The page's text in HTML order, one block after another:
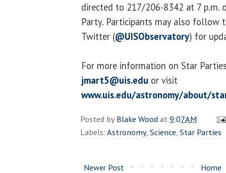
directed to 217/206-8342 at 7 p.m.
Party. Participants may also follow
Twitter (@UISObservatory) for
For more information on Star
jmart5@uis.edu or visit
www.uis.edu/astronomy/about/
Posted byBlake Woodat9:07 AM
Labels:Astronomy,Science,Star Parties
Newer Post
Home